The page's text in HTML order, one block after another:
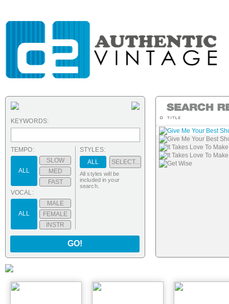
Give Me Your Best
Give Me Your Best
It Takes Love To
It Takes Love To
Get Wise
KEYWORDS:
TEMPO:
ALL
SLOW
MED
FAST
VOCAL:
ALL
MALE
FEMALE
INSTR
STYLES:
ALL
SELECT...
All styles will be
included in your
search.
GO!